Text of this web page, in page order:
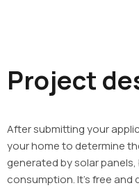
Project
After submitting your
your home to determine
generated by solar
consumption. It’s free and